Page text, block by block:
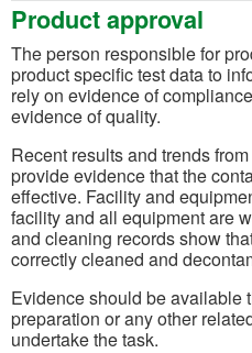
Product approval
The person responsible for
product specific test data to
rely on evidence of
evidence of quality.
Recent results and trends
provide evidence that the
effective. Facility and
facility and all equipment are
and cleaning records show
correctly cleaned and
Evidence should be available
preparation or any other
undertake the task.